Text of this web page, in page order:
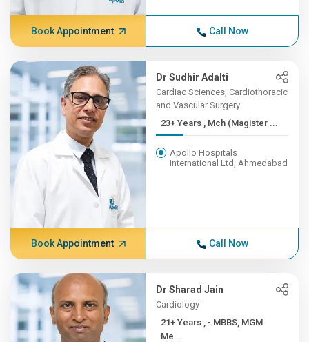
Book Appointment Call Now
Dr Sudhir Adalti
Cardiac Sciences, Cardiothoracic
and Vascular Surgery
23+ Years , Mch (Magister ...
Apollo Hospitals
International Ltd, Ahmedabad
Book Appointment Call Now
Dr Sharad Jain
Cardiology
21+ Years , - MBBS, MGM
Me...